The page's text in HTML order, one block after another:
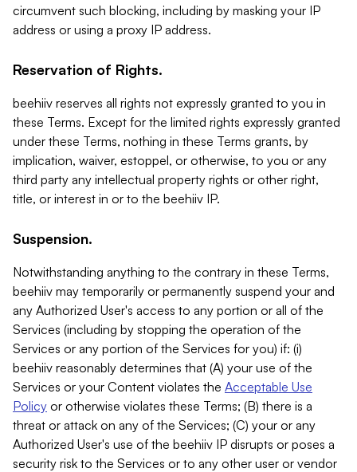
circumvent such blocking, including by masking your IP
address or using a proxy IP address.
Reservation of Rights.
beehiiv reserves all rights not expressly granted to you in
these Terms. Except for the limited rights expressly granted
under these Terms, nothing in these Terms grants, by
implication, waiver, estoppel, or otherwise, to you or any
third party any intellectual property rights or other right,
title, or interest in or to the beehiiv IP.
Suspension.
Notwithstanding anything to the contrary in these Terms,
beehiiv may temporarily or permanently suspend your and
any Authorized User's access to any portion or all of the
Services (including by stopping the operation of the
Services or any portion of the Services for you) if: (i)
beehiiv reasonably determines that (A) your use of the
Services or your Content violates the Acceptable Use
Policy or otherwise violates these Terms; (B) there is a
threat or attack on any of the Services; (C) your or any
Authorized User's use of the beehiiv IP disrupts or poses a
security risk to the Services or to any other user or vendor